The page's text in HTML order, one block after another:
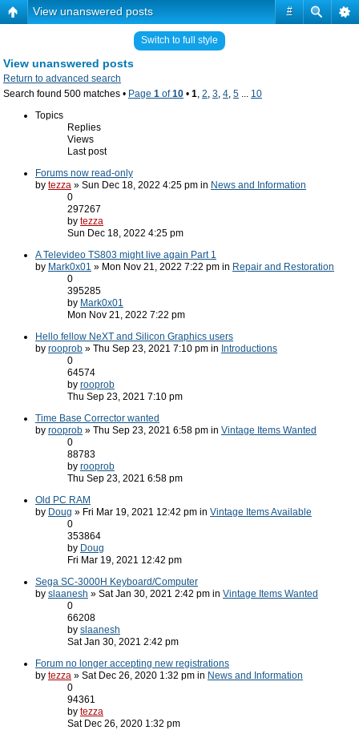
#
View unanswered posts
Switch to full style
View unanswered posts
Return to advanced search
Search found 500 matches • Page 1 of10 • 1, 2, 3, 4, 5 ... 10
Topics
Replies
Views
Last post
Forums now read-only
by tezza » Sun Dec 18, 2022 4:25 pm in News and Information
0
297267
by tezza
Sun Dec 18, 2022 4:25 pm
A Televideo TS803 might live again Part 1
by Mark0x01 » Mon Nov 21, 2022 7:22 pm in Repair and Restoration
0
395285
by Mark0x01
Mon Nov 21, 2022 7:22 pm
Hello fellow NeXT and Silicon Graphics users
by rooprob » Thu Sep 23, 2021 7:10 pm in Introductions
0
64574
by rooprob
Thu Sep 23, 2021 7:10 pm
Time Base Corrector wanted
by rooprob » Thu Sep 23, 2021 6:58 pm in Vintage Items Wanted
0
88783
by rooprob
Thu Sep 23, 2021 6:58 pm
Old PC RAM
by Doug » Fri Mar 19, 2021 12:42 pm in Vintage Items Available
0
353864
by Doug
Fri Mar 19, 2021 12:42 pm
Sega SC-3000H Keyboard/Computer
by slaanesh » Sat Jan 30, 2021 2:42 pm in Vintage Items Wanted
0
66208
by slaanesh
Sat Jan 30, 2021 2:42 pm
Forum no longer accepting new registrations
by tezza » Sat Dec 26, 2020 1:32 pm in News and Information
0
94361
by tezza
Sat Dec 26, 2020 1:32 pm